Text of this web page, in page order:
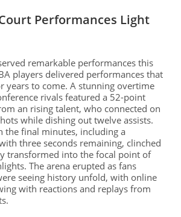
Performances Light
remarkable performances this
players delivered performances that
years to come. A stunning overtime
rivals featured a 52-point
an rising talent, who connected on
while dishing out twelve assists.
the final minutes, including a
three seconds remaining, clinched
transformed into the focal point of
The arena erupted as fans
seeing history unfold, with online
with reactions and replays from